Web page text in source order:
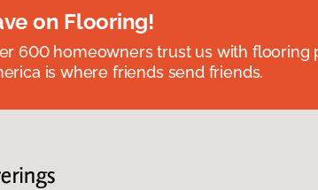
on Flooring!
600 homeowners trust us with flooring
is where friends send friends.